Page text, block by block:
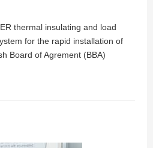
thermal insulating and load
for the rapid installation of
Board of Agrement (BBA)